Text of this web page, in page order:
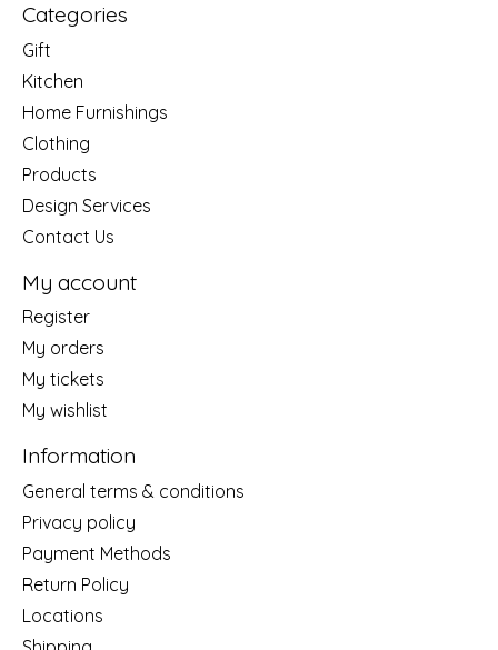
Categories
Gift
Kitchen
Home Furnishings
Clothing
Products
Design Services
Contact Us
My account
Register
My orders
My tickets
My wishlist
Information
General terms & conditions
Privacy policy
Payment Methods
Return Policy
Locations